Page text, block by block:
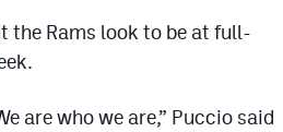
the Rams look to be at full-
are who we are,” Puccio said